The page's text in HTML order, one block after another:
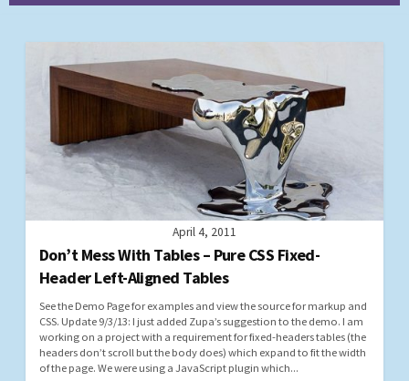
April 4, 2011
Don’t Mess With Tables – Pure CSS Fixed-
Header Left-Aligned Tables
See the Demo Page for examples and view the source for markup and
CSS. Update 9/3/13: I just added Zupa’s suggestion to the demo. I am
working on a project with a requirement for fixed-headers tables (the
headers don’t scroll but the body does) which expand to fit the width
of the page. We were using a JavaScript plugin which...